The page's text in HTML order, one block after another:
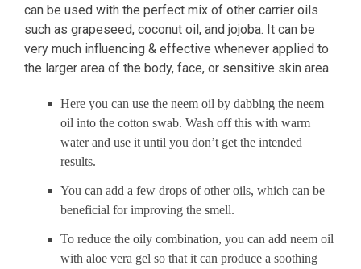
can be used with the perfect mix of other carrier oils
such as grapeseed, coconut oil, and jojoba. It can be
very much influencing & effective whenever applied to
the larger area of the body, face, or sensitive skin area.
Here you can use the neem oil by dabbing the neem
oil into the cotton swab. Wash off this with warm
water and use it until you don’t get the intended
results.
You can add a few drops of other oils, which can be
beneficial for improving the smell.
To reduce the oily combination, you can add neem oil
with aloe vera gel so that it can produce a soothing